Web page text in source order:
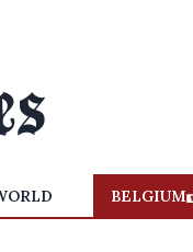
BELGIUM